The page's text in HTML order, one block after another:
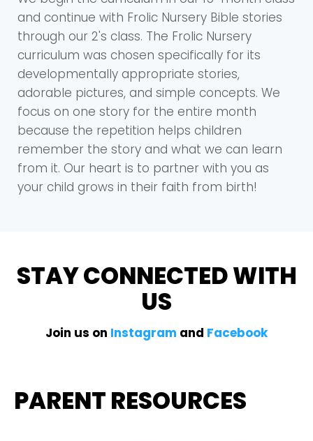
and continue with Frolic Nursery Bible stories
through our 2's class. The Frolic Nursery
curriculum was chosen specifically for its
developmentally appropriate stories,
adorable pictures, and simple concepts. We
focus on one story for the entire month
because the repetition helps children
remember the story and what we can learn
from it. Our heart is to partner with you as
your child grows in their faith from birth!
STAY CONNECTED WITH
US
Join us on Instagram and Facebook
PARENT RESOURCES